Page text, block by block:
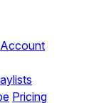
Pricing